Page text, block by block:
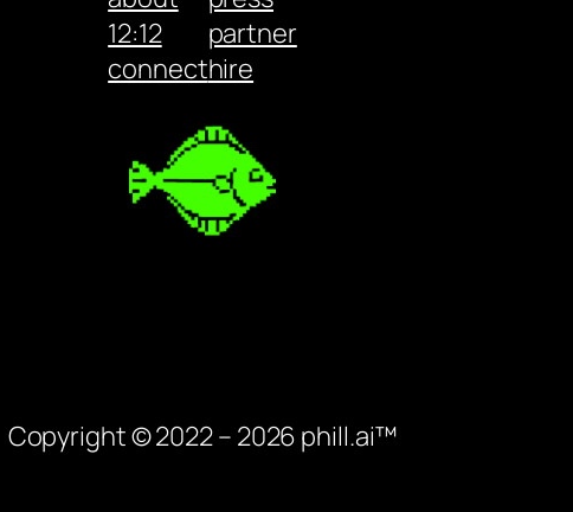
12:12
connect
partner
hire
Copyright © 2022 – 2026 phill.ai™